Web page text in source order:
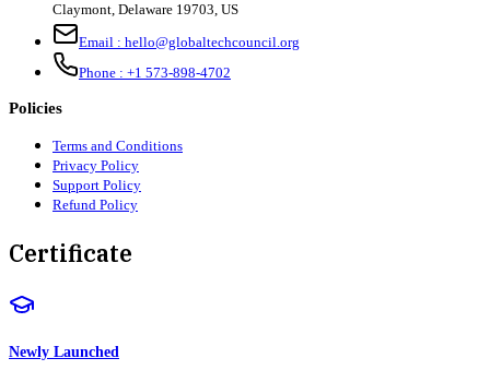
Claymont, Delaware 19703, US
Email : hello@globaltechcouncil.org
Phone : +1 573-898-4702
Policies
Terms and Conditions
Privacy Policy
Support Policy
Refund Policy
Certificate
Newly Launched